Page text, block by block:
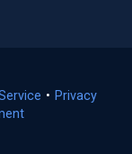
(opens
• Privacy